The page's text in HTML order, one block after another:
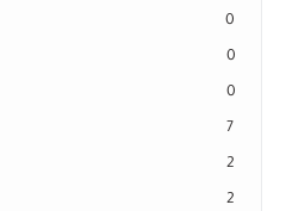
0
0
0
7
2
2